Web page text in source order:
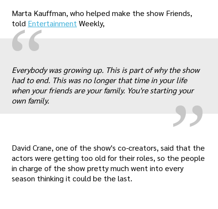
Marta Kauffman, who helped make the show Friends,
told Entertainment Weekly,
“ „
Everybody was growing up. This is part of why the show
had to end. This was no longer that time in your life
when your friends are your family. You're starting your
own family.
David Crane, one of the show's co-creators, said that the
actors were getting too old for their roles, so the people
in charge of the show pretty much went into every
season thinking it could be the last.